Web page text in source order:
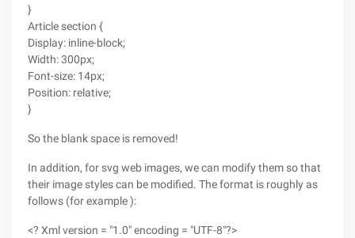
}
Article section {
Display: inline-block;
Width: 300px;
Font-size: 14px;
Position: relative;
}
So the blank space is removed!
In addition, for svg web images, we can modify them so that
their image styles can be modified. The format is roughly as
follows (for example ):
<? Xml version = "1.0" encoding = "UTF-8"?>